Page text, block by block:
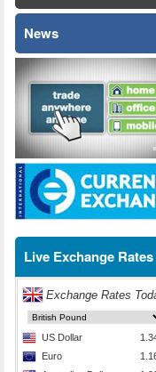
News
Live Exchange Rates